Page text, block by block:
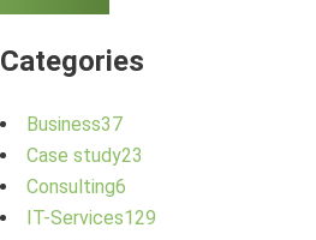
Categories
Business37
Case study23
Consulting6
IT-Services129